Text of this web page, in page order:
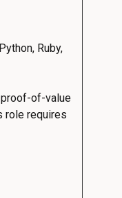
Ruby,
proof-of-value
role requires